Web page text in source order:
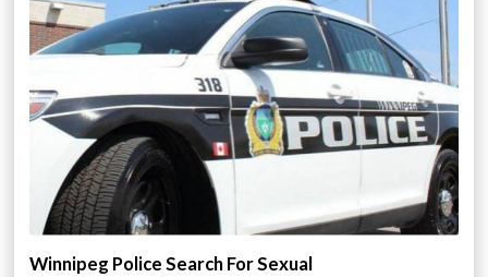
Winnipeg Police Search For Sexual